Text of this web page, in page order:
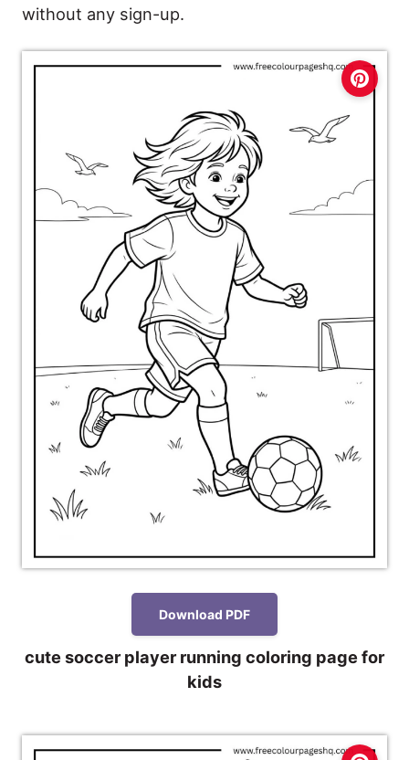
without any sign-up.
Download PDF
cute soccer player running coloring page for
kids